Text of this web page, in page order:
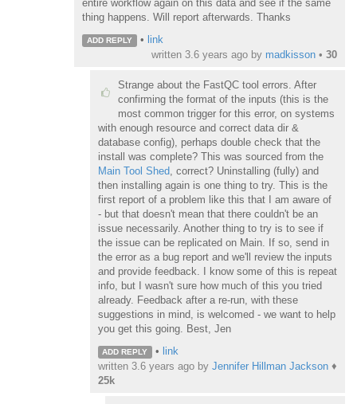
entire workflow again on this data and see if the same
thing happens. Will report afterwards. Thanks
ADD REPLY • link
written 3.6 years ago by madkisson • 30
Strange about the FastQC tool errors. After
confirming the format of the inputs (this is the
most common trigger for this error, on systems
with enough resource and correct data dir &
database config), perhaps double check that the
install was complete? This was sourced from the
Main Tool Shed, correct? Uninstalling (fully) and
then installing again is one thing to try. This is the
first report of a problem like this that I am aware of
- but that doesn't mean that there couldn't be an
issue necessarily. Another thing to try is to see if
the issue can be replicated on Main. If so, send in
the error as a bug report and we'll review the inputs
and provide feedback. I know some of this is repeat
info, but I wasn't sure how much of this you tried
already. Feedback after a re-run, with these
suggestions in mind, is welcomed - we want to help
you get this going. Best, Jen
ADD REPLY • link
written 3.6 years agoby Jennifer Hillman Jackson♦
25k